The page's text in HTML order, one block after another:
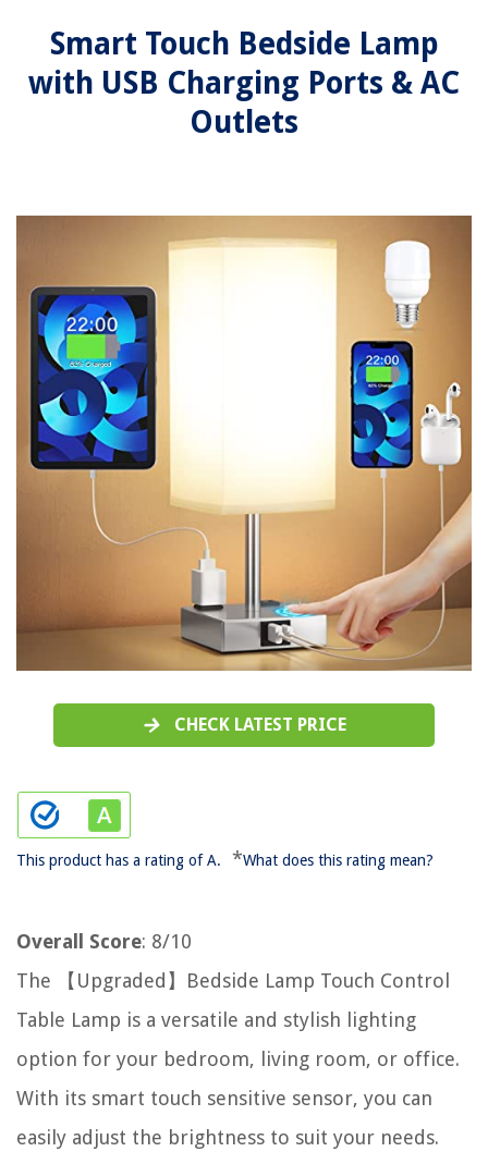
Smart Touch Bedside Lamp
with USB Charging Ports & AC
Outlets
CHECK LATEST PRICE
This product has a rating of A. *What does this rating mean?
Overall Score: 8/10
The 【Upgraded】Bedside Lamp Touch Control
Table Lamp is a versatile and stylish lighting
option for your bedroom, living room, or office.
With its smart touch sensitive sensor, you can
easily adjust the brightness to suit your needs.